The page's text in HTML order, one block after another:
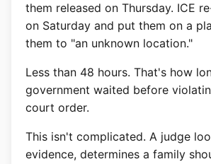
them released on Thursday. ICE
on Saturday and put them on a
them to "an unknown location."
Less than 48 hours. That's how
government waited before
court order.
This isn't complicated. A judge
evidence, determines a family